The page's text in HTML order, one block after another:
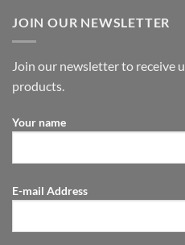
JOIN OUR NEWSLETTER
Join our newsletter to receive
products.
Your name
E-mail Address